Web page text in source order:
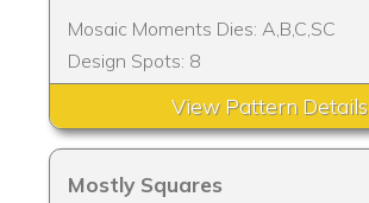
Mosaic Moments Dies: A,B,C,SC
Design Spots: 8
View Pattern Details
Mostly Squares